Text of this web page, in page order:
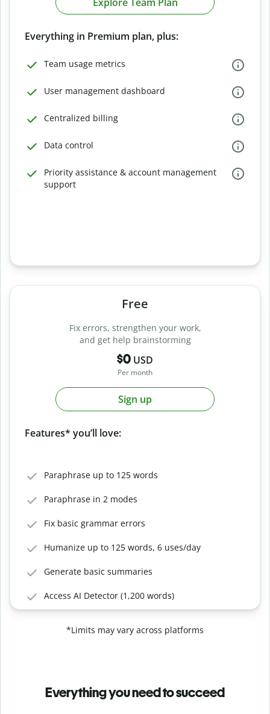
Everything in Premium plan, plus:
Team usage metrics
User management dashboard
Centralized billing
Data control
Priority assistance & account management
support
Free
Fix errors, strengthen your work,
and get help brainstorming
$0 USD
Per month
Sign up
Features* you’ll love:
Paraphrase up to 125 words
Paraphrase in 2 modes
Fix basic grammar errors
Humanize up to 125 words, 6 uses/day
Generate basic summaries
Access AI Detector (1,200 words)
*Limits may vary across platforms
Everything you need to succeed